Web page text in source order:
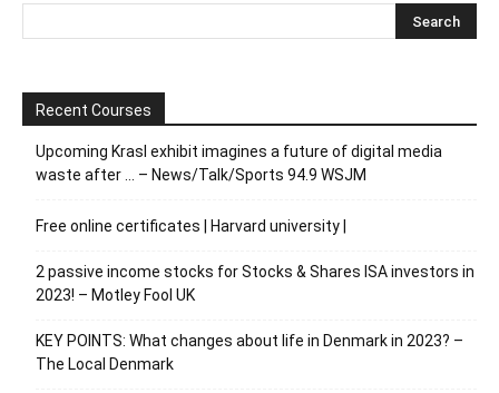
Recent Courses
Upcoming Krasl exhibit imagines a future of digital media
waste after … – News/Talk/Sports 94.9 WSJM
Free online certificates | Harvard university |
2 passive income stocks for Stocks & Shares ISA investors in
2023! – Motley Fool UK
KEY POINTS: What changes about life in Denmark in 2023? –
The Local Denmark